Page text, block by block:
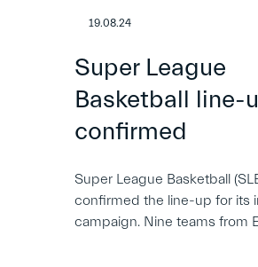
19.08.24
Super League
Basketball line-
confirmed
Super League Basketball
confirmed the line-up for its
campaign. Nine teams from